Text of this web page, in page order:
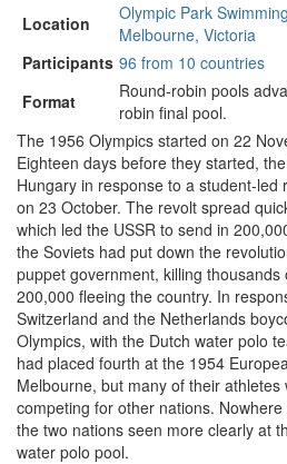
Location
Olympic Park
Melbourne, Victoria
Participants 96 from 10 countries
Format
Round-robin pools
robin final pool.
The 1956 Olympics started on 22
Eighteen days before they started,
Hungary in response to a student-led
on 23 October. The revolt spread
which led the USSR to send in
the Soviets had put down the
puppet government, killing
200,000 fleeing the country. In
Switzerland and the Netherlands
Olympics, with the Dutch water polo
had placed fourth at the 1954
Melbourne, but many of their
competing for other nations.
the two nations seen more clearly at
water polo pool.